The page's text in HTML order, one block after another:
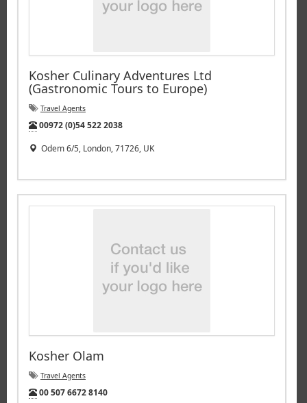
Kosher Culinary Adventures Ltd
(Gastronomic Tours to Europe)
Travel Agents
Tel:
00972 (0)54 522 2038
Odem 6/5, London, 71726, UK
Kosher Olam
Travel Agents
Tel:
00 507 6672 8140